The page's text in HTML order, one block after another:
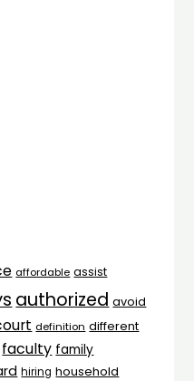
affordable assist
authorized avoid
definition different
faculty family
hiring household